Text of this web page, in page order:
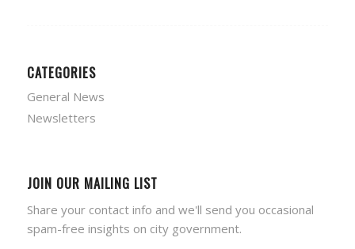
CATEGORIES
General News
Newsletters
JOIN OUR MAILING LIST
Share your contact info and we'll send you occasional
spam-free insights on city government.